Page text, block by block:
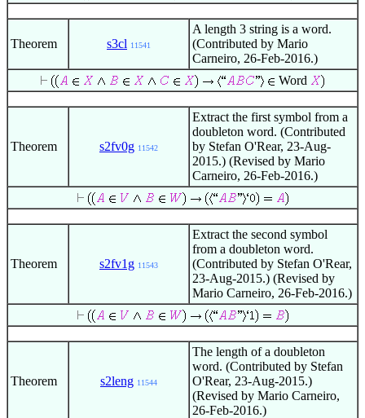
Theorem s3cl 11541
A length 3 string is a word.
(Contributed by Mario
Carneiro, 26-Feb-2016.)
Word
Theorem s2fv0g 11542
Extract the first symbol from a
doubleton word. (Contributed
by Stefan O'Rear, 23-Aug-
2015.) (Revised by Mario
Carneiro, 26-Feb-2016.)
Theorem s2fv1g 11543
Extract the second symbol
from a doubleton word.
(Contributed by Stefan O'Rear,
23-Aug-2015.) (Revised by
Mario Carneiro, 26-Feb-2016.)
Theorem s2leng 11544
The length of a doubleton
word. (Contributed by Stefan
O'Rear, 23-Aug-2015.)
(Revised by Mario Carneiro,
26-Feb-2016.)